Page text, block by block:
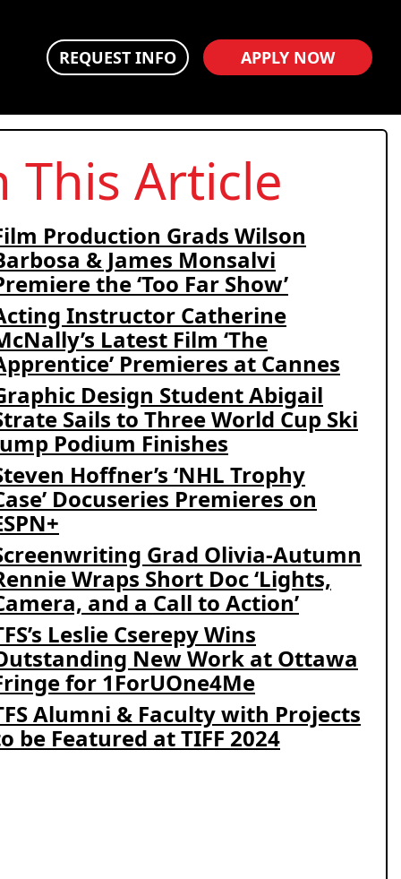
REQUEST INFO APPLY NOW
This Article
Production Grads Wilson
& James Monsalvi
the ‘Too Far Show’
Instructor Catherine
Latest Film ‘The
Premieres at Cannes
Design Student Abigail
Sails to Three World Cup Ski
Podium Finishes
Hoffner’s ‘NHL Trophy
Docuseries Premieres on
Grad Olivia-Autumn
Wraps Short Doc ‘Lights,
and a Call to Action’
Leslie Cserepy Wins
New Work at Ottawa
for 1ForUOne4Me
Alumni & Faculty with Projects
be Featured at TIFF 2024